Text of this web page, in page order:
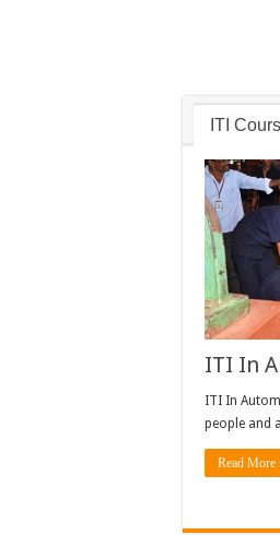
ITI
ITI In
ITI In
people and
Read More